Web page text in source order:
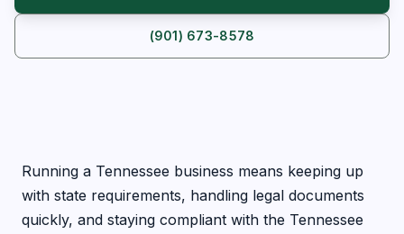
(901) 673-8578
Running a Tennessee business means keeping up
with state requirements, handling legal documents
quickly, and staying compliant with the Tennessee